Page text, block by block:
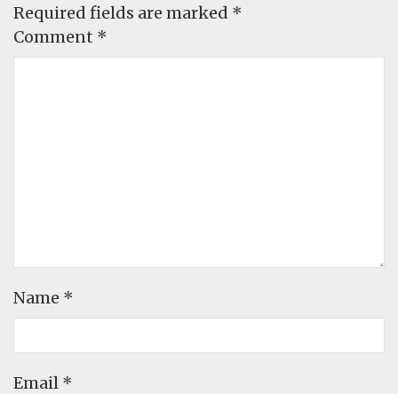
Required fields are marked *
Comment *
Name *
Email *